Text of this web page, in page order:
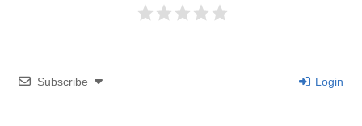
Subscribe Login